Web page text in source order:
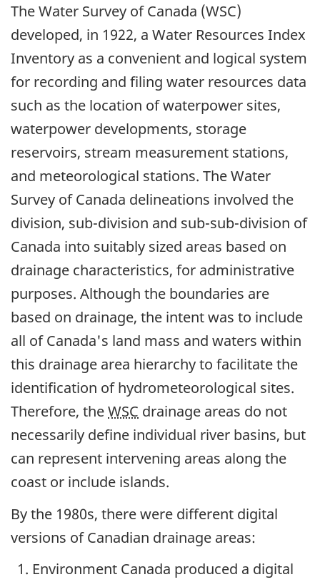
The Water Survey of Canada (WSC)
developed, in 1922, a Water Resources Index
Inventory as a convenient and logical system
for recording and filing water resources data
such as the location of waterpower sites,
waterpower developments, storage
reservoirs, stream measurement stations,
and meteorological stations. The Water
Survey of Canada delineations involved the
division, sub-division and sub-sub-division of
Canada into suitably sized areas based on
drainage characteristics, for administrative
purposes. Although the boundaries are
based on drainage, the intent was to include
all of Canada's land mass and waters within
this drainage area hierarchy to facilitate the
identification of hydrometeorological sites.
Therefore, theWSC drainage areas do not
necessarily define individual river basins, but
can represent intervening areas along the
coast or include islands.
By the 1980s, there were different digital
versions of Canadian drainage areas:
Environment Canada produced a digital